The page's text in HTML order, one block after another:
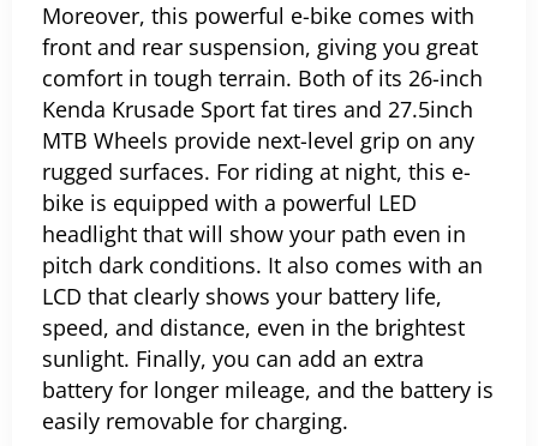
Moreover, this powerful e-bike comes with
front and rear suspension, giving you great
comfort in tough terrain. Both of its 26-inch
Kenda Krusade Sport fat tires and 27.5inch
MTB Wheels provide next-level grip on any
rugged surfaces. For riding at night, this e-
bike is equipped with a powerful LED
headlight that will show your path even in
pitch dark conditions. It also comes with an
LCD that clearly shows your battery life,
speed, and distance, even in the brightest
sunlight. Finally, you can add an extra
battery for longer mileage, and the battery is
easily removable for charging.